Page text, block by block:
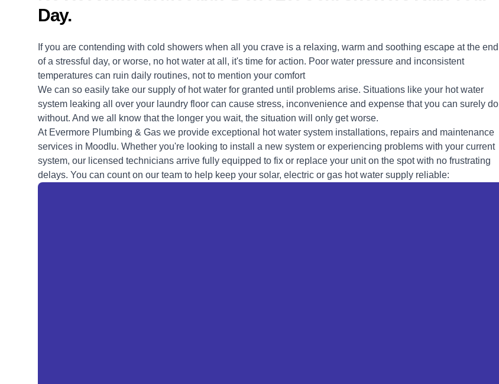
Day.
If you are contending with cold showers when all you crave is a relaxing, warm and soothing escape at the end
of a stressful day, or worse, no hot water at all, it's time for action. Poor water pressure and inconsistent
temperatures can ruin daily routines, not to mention your comfort
We can so easily take our supply of hot water for granted until problems arise. Situations like your hot water
system leaking all over your laundry floor can cause stress, inconvenience and expense that you can surely do
without. And we all know that the longer you wait, the situation will only get worse.
At Evermore Plumbing & Gas we provide exceptional
hot water system installations, repairs and maintenance
services in Moodlu. Whether you're looking to install a new system or experiencing problems with your current
system, our licensed technicians arrive fully equipped to fix or replace your unit on the spot with no frustrating
delays. You can count on our team to help keep your solar, electric or gas hot water supply reliable: